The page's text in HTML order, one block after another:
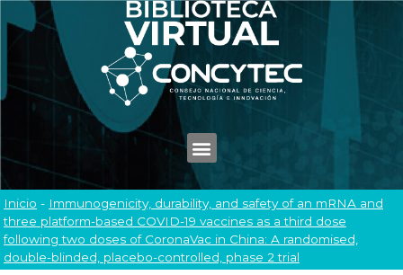
Inicio - Immunogenicity, durability, and safety of an mRNA and
three platform-based COVID-19 vaccines as a third dose
following two doses of CoronaVac in China: A randomised,
double-blinded, placebo-controlled, phase 2 trial